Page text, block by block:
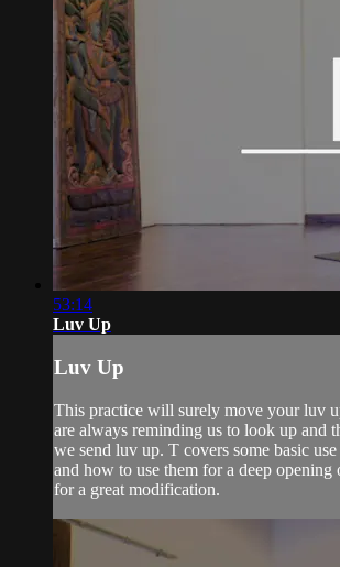
53:14
Luv Up
Luv Up
This practice will surely move your luv
are always reminding us to look up and
we send luv up. T covers some basic
and how to use them for a deep opening
for a great modification.